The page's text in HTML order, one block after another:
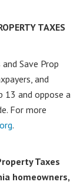
TAXES
Save Prop
and
13 and oppose a
For more
.
Taxes
homeowners,